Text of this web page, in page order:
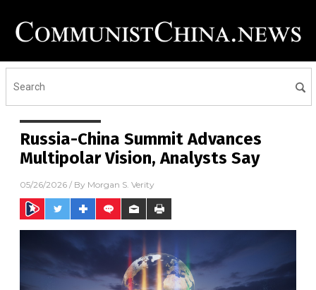
Russia-China Summit Advances
Multipolar Vision, Analysts Say
05/26/2026 / By Morgan S. Verity